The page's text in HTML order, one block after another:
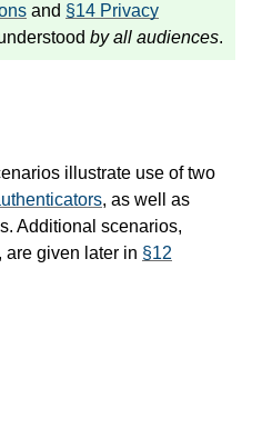
and §14 Privacy
by all audiences.
illustrate use of two
, as well as
Additional scenarios,
given later in §12